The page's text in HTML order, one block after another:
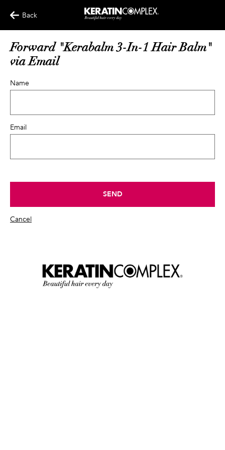
Back
Forward "Kerabalm 3-In-1 Hair Balm"
via Email
Name
Email
SEND
Cancel